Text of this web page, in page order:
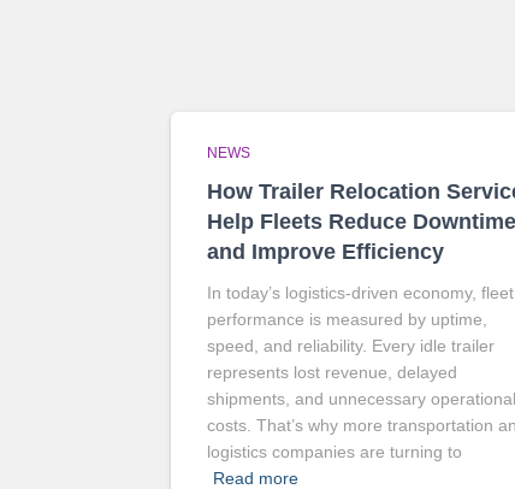
NEWS
How Trailer Relocation
Help Fleets Reduce Downtime
and Improve Efficiency
In today’s logistics-driven economy, fleet
performance is measured by uptime,
speed, and reliability. Every idle trailer
represents lost revenue, delayed
shipments, and unnecessary operational
costs. That’s why more transportation
logistics companies are turning to
Read more